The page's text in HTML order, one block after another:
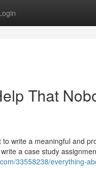
That
write a meaningful and
a case study
33558238/everything-